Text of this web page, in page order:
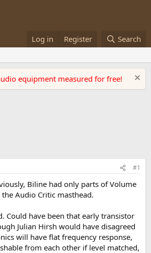
Log in Register Search
equipment measured for free!
#1
Biline had only parts of Volume
Audio Critic masthead.
Could have been that early transistor
Julian Hirsh would have disagreed
will have flat frequency response,
from each other if level matched,